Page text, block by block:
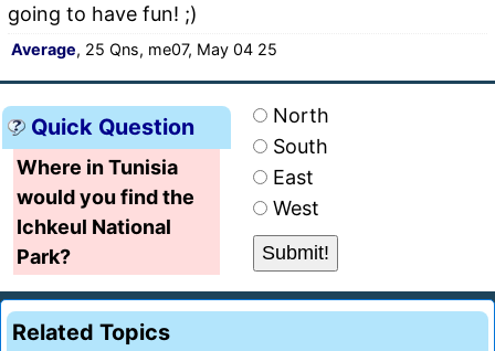
going to have fun! ;)
Average, 25 Qns, me07, May 04 25
Quick Question
Where in Tunisia
would you find the
Ichkeul National
Park?
North
South
East
West
Related Topics